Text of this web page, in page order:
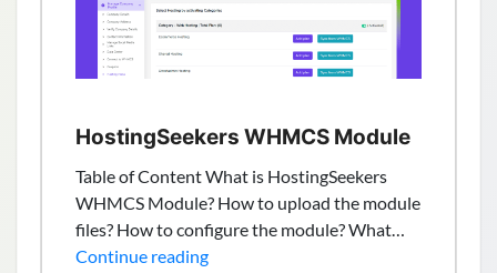
HostingSeekers WHMCS Module
Table of Content What is HostingSeekers
WHMCS Module? How to upload the module
files? How to configure the module? What…
Continue readingHostingSeekers